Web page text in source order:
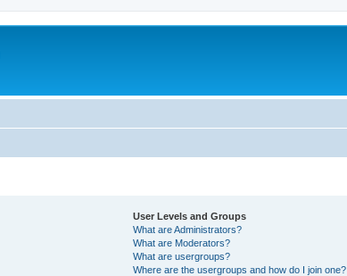
User Levels and Groups
What are Administrators?
What are Moderators?
What are usergroups?
Where are the usergroups and how do I join one?